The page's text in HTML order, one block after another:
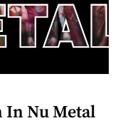
In Nu Metal